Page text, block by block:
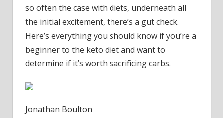
so often the case with diets, underneath all
the initial excitement, there’s a gut check.
Here’s everything you should know if you’re a
beginner to the keto diet and want to
determine if it’s worth sacrificing carbs.
Jonathan Boulton